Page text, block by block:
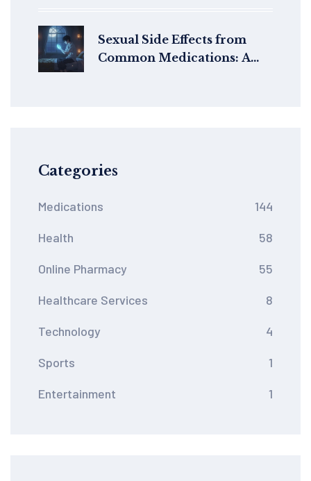
Sexual Side Effects from
Common Medications: A
Categories
Medications 144
Health 58
Online Pharmacy 55
Healthcare Services 8
Technology 4
Sports 1
Entertainment 1